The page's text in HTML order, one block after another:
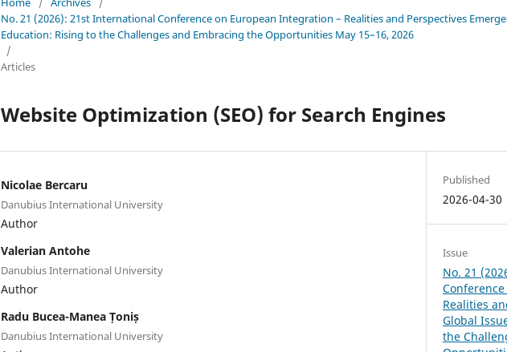
No. 21 (2026): 21st International Conference on European Integration – Realities and Perspectives
Education: Rising to the Challenges and Embracing the Opportunities May 15–16, 2026
/
Articles
Website Optimization (SEO) for Search Engines
Nicolae Bercaru
Danubius International University
Author
Valerian Antohe
Danubius International University
Author
Radu Bucea-Manea Țoniș
Danubius International University
Published
2026-04-30
Issue
No. 21
Realities
Global
the